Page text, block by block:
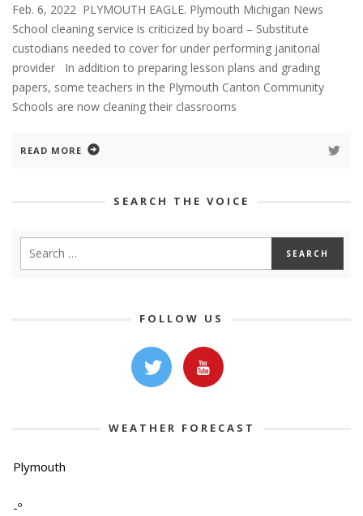
Feb. 6, 2022 PLYMOUTH EAGLE. Plymouth Michigan News
School cleaning service is criticized by board – Substitute
custodians needed to cover for under performing janitorial
provider In addition to preparing lesson plans and grading
papers, some teachers in the Plymouth Canton Community
Schools are now cleaning their classrooms
READ MORE
SEARCH THE VOICE
FOLLOW US
WEATHER FORECAST
Plymouth
-º